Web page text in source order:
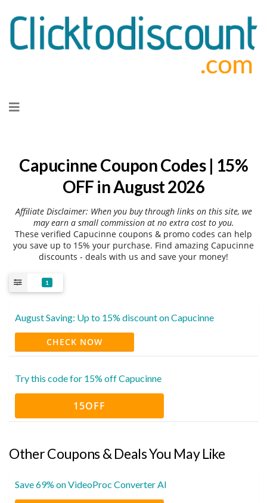
to
Capucinne Coupon Codes | 15%
OFF in August 2026
Affiliate Disclaimer: When you buy through links on this site, we
may earn a small commission at no extra cost to you.
These verified Capucinne coupons & promo codes can help
you save up to 15% your purchase. Find amazing Capucinne
discounts - deals with us and save your money!
1
August Saving: Up to 15% discount on Capucinne
CHECK NOW
Try this code for 15% off Capucinne
15OFF
Other Coupons & Deals You May Like
Save 69% on VideoProc Converter AI